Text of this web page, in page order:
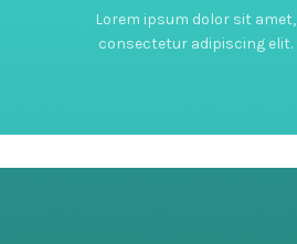
Lorem ipsum dolor sit amet,
consectetur adipiscing elit.